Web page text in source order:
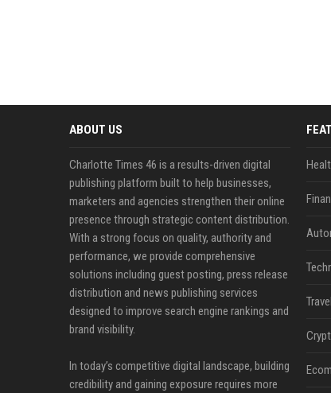
ABOUT US
Charlotte Times 46 is a results-driven digital
publishing platform built to help businesses,
marketers and agencies strengthen their online
presence through strategic content distribution.
With a strong focus on quality, authority and
performance, we provide comprehensive
solutions including guest posting, press release
distribution and news publishing services
designed to improve search engine rankings and
brand visibility.
In today’s competitive digital landscape, building
credibility and gaining exposure requires more
Travel